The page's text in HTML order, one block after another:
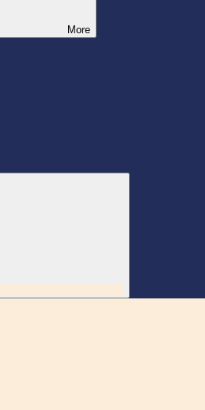
More